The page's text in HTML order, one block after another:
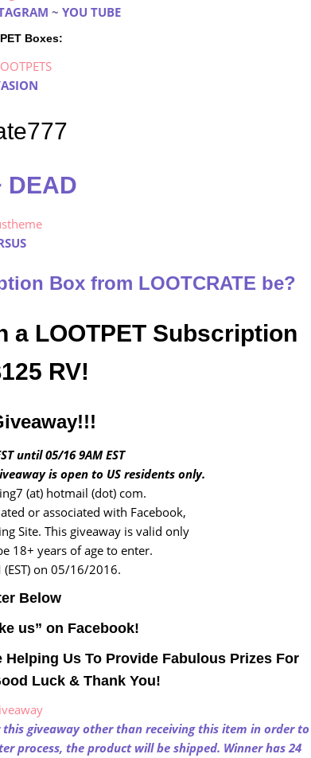
~ YOU TUBE
Boxes:
DEAD
Box from LOOTCRATE be?
a LOOTPET Subscription
RV!
until 05/16 9AM EST
is open to US residents only.
(at) hotmail (dot) com.
or associated with Facebook,
Site. This giveaway is valid only
18+ years of age to enter.
on 05/16/2016.
Below
us” on Facebook!
Us To Provide Fabulous Prizes For
Luck & Thank You!
giveaway other than receiving this item in order to
process, the product will be shipped. Winner has 24